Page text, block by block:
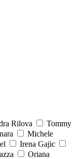
Rilova
Tommy
Michele
Irena Gajic
Oriana